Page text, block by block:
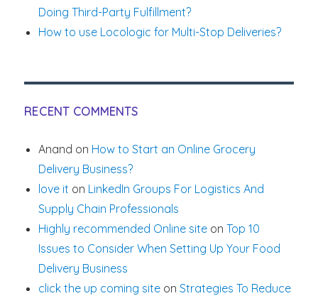
Doing Third-Party Fulfillment?
How to use Locologic for Multi-Stop Deliveries?
RECENT COMMENTS
Anand on How to Start an Online Grocery
Delivery Business?
love it on LinkedIn Groups For Logistics And
Supply Chain Professionals
Highly recommended Online site onTop 10
Issues to Consider When Setting Up Your Food
Delivery Business
click the up coming site onStrategies To Reduce